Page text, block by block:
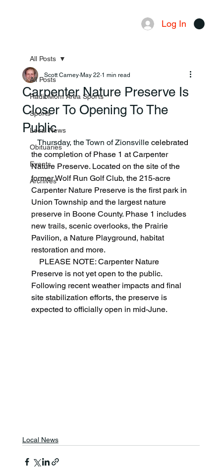
Log In
All Posts
RadioMom Area Sports
Sports
Local News
Obituaries
Events
Archives
All Posts
Carpenter Nature Preserve Is
Closer To Opening To The
Public
Scott Carney May 22 1 min read
   Thursday, the Town of Zionsville
celebrated
the completion of Phase 1 at Carpenter
Nature Preserve. Located on the site of the
former Wolf Run Golf Club, the 215-acre
Carpenter Nature Preserve is the first park in
Union Township and the largest nature
preserve in Boone County. Phase 1 includes
new trails, scenic overlooks, the Prairie
Pavilion, a Nature Playground, habitat
restoration and more.
Preserve is not yet open to the public.
Following recent weather impacts and final
site stabilization efforts, the preserve is
expected to officially open in mid-June.
Local News